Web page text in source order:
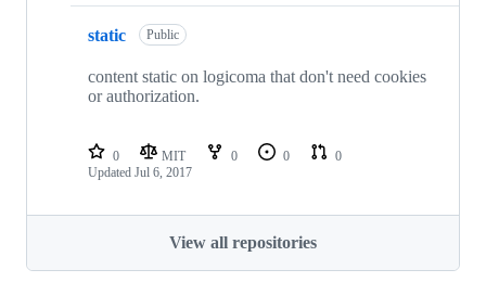
static Public
content static on logicoma that don't need cookies
or authorization.
0 MIT 0 0
0
Updated Jul 6, 2017
View all repositories